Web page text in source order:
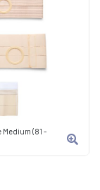
(81 -